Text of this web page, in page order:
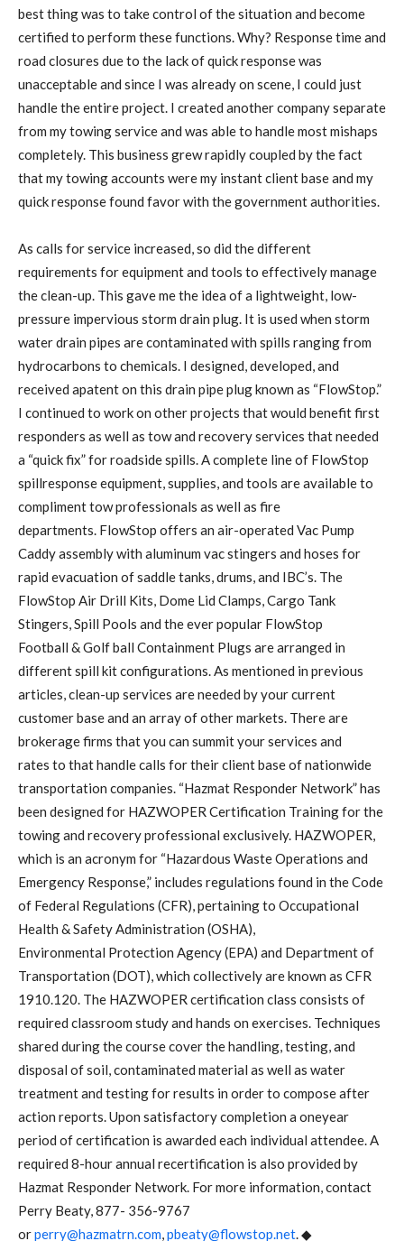
best thing was to take control of the situation and become
certified to perform these functions. Why? Response time and
road closures due to the lack of quick response was
unacceptable and since I was already on scene, I could just
handle the entire project. I created another company separate
from my towing service and was able to handle most mishaps
completely. This business grew rapidly coupled by the fact
that my towing accounts were my instant client base and my
quick response found favor with the government authorities.
As calls for service increased, so did the different
requirements for equipment and tools to effectively manage
the clean-up. This gave me the idea of a lightweight, low-
pressure impervious storm drain plug. It is used when storm
water drain pipes are contaminated with spills ranging from
hydrocarbons to chemicals. I designed, developed, and
received apatent on this drain pipe plug known as “FlowStop.”
I continued to work on other projects that would benefit first
responders as well as tow and recovery services that needed
a “quick fix” for roadside spills. A complete line of FlowStop
spillresponse equipment, supplies, and tools are available to
compliment tow professionals as well as fire
departments. FlowStop offers an air-operated Vac Pump
Caddy assembly with aluminum vac stingers and hoses for
rapid evacuation of saddle tanks, drums, and IBC’s. The
FlowStop Air Drill Kits, Dome Lid Clamps, Cargo Tank
Stingers, Spill Pools and the ever popular FlowStop
Football & Golf ball Containment Plugs are arranged in
different spill kit configurations. As mentioned in previous
articles, clean-up services are needed by your current
customer base and an array of other markets. There are
brokerage firms that you can summit your services and
rates to that handle calls for their client base of nationwide
transportation companies. “Hazmat Responder Network” has
been designed for HAZWOPER Certification Training for the
towing and recovery professional exclusively. HAZWOPER,
which is an acronym for “Hazardous Waste Operations and
Emergency Response,” includes regulations found in the Code
of Federal Regulations (CFR), pertaining to Occupational
Health & Safety Administration (OSHA),
Environmental Protection Agency (EPA) and Department of
Transportation (DOT), which collectively are known as CFR
1910.120. The HAZWOPER certification class consists of
required classroom study and hands on exercises. Techniques
shared during the course cover the handling, testing, and
disposal of soil, contaminated material as well as water
treatment and testing for results in order to compose after
action reports. Upon satisfactory completion a oneyear
period of certification is awarded each individual attendee. A
required 8-hour annual recertification is also provided by
Hazmat Responder Network. For more information, contact
Perry Beaty, 877- 356-9767
orperry@hazmatrn.com,pbeaty@flowstop.net. ◆